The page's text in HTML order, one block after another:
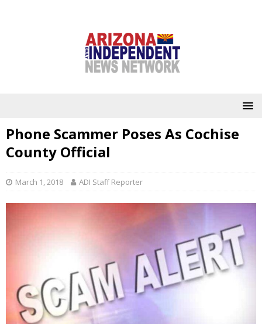
Phone Scammer Poses As Cochise
County Official
March 1, 2018 ADI Staff Reporter